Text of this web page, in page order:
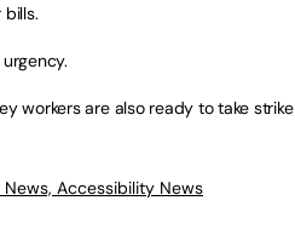
workers are also ready to take strike
Accessibility News